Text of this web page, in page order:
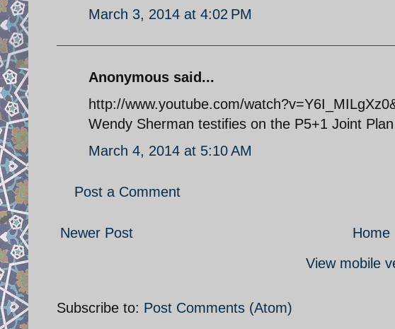
March 3, 2014 at 4:02 PM
Anonymous said...
http://www.youtube.com/
Wendy Sherman testifies on the P5+1 Joint
March 4, 2014 at 5:10 AM
Post a Comment
Newer Post
Home
View mobile
Subscribe to: Post Comments (Atom)